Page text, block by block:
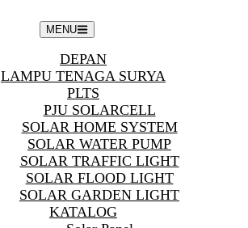
MENU
DEPAN
LAMPU TENAGA SURYA
PLTS
PJU SOLARCELL
SOLAR HOME SYSTEM
SOLAR WATER PUMP
SOLAR TRAFFIC LIGHT
SOLAR FLOOD LIGHT
SOLAR GARDEN LIGHT
KATALOG